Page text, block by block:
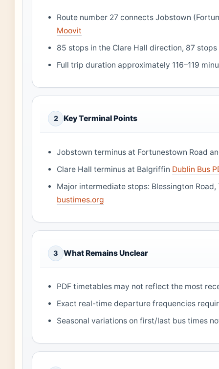
Route number 27 connects Jobstown
Moovit
85 stops in the Clare Hall direction, 87
Full trip duration approximately 116–119
2 Key Terminal Points
Jobstown terminus at Fortunestown Road
Clare Hall terminus at Balgriffin Dublin Bus
Major intermediate stops: Blessington
bustimes.org
3 What Remains Unclear
PDF timetables may not reflect the most
Exact real-time departure frequencies
Seasonal variations on first/last bus times